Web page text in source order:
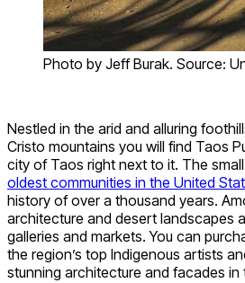
Photo by Jeff Burak. Source:
Nestled in the arid and alluring
Cristo mountains you will find Taos
city of Taos right next to it. The
oldest communities in the United
history of over a thousand years.
architecture and desert landscapes
galleries and markets. You can
the region’s top Indigenous artists
stunning architecture and facades in